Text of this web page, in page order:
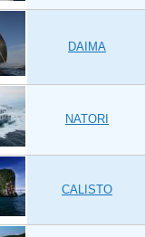
DAIMA
NATORI
CALISTO